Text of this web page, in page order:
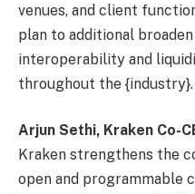
venues, and client
plan to additional
interoperability and
throughout the {industry}.
Arjun Sethi, Kraken Co-
Kraken strengthens the
open and programmable